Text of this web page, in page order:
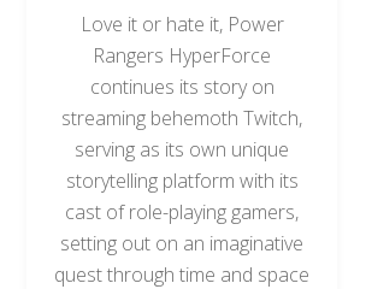
Love it or hate it, Power
Rangers HyperForce
continues its story on
streaming behemoth Twitch,
serving as its own unique
storytelling platform with its
cast of role-playing gamers,
setting out on an imaginative
quest through time and space